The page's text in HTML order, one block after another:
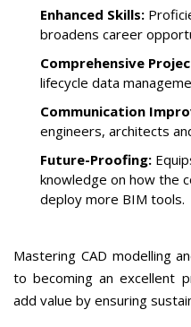
Enhanced Skills:
broadens career
Comprehensive
lifecycle data
Communication
engineers, architects
Future-Proofing:
knowledge on how the
deploy more BIM tools.
Mastering CAD modelling
to becoming an excellent
add value by ensuring